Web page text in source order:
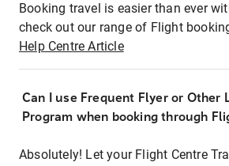
Booking travel is easier than ever
check out our range of Flight
Help Centre Article
Can I use Frequent Flyer or Other
Program when booking through
Absolutely! Let your Flight Centre